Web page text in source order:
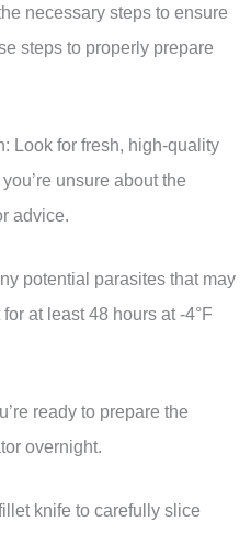
necessary steps to ensure
steps to properly prepare
Look for fresh, high-quality
unsure about the
advice.
potential parasites that may
at least 48 hours at -4°F
ready to prepare the
overnight.
knife to carefully slice